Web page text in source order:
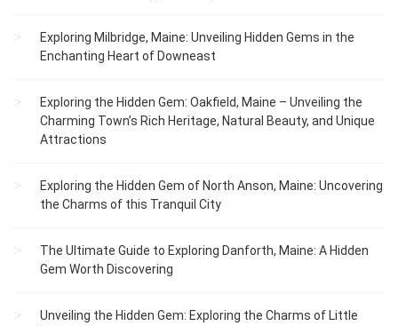
Exploring Milbridge, Maine: Unveiling Hidden Gems in the
Enchanting Heart of Downeast
Exploring the Hidden Gem: Oakfield, Maine – Unveiling the
Charming Town’s Rich Heritage, Natural Beauty, and Unique
Attractions
Exploring the Hidden Gem of North Anson, Maine: Uncovering
the Charms of this Tranquil City
The Ultimate Guide to Exploring Danforth, Maine: A Hidden
Gem Worth Discovering
Unveiling the Hidden Gem: Exploring the Charms of Little